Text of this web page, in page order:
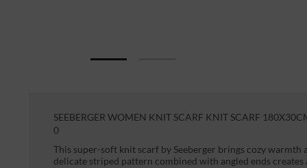
SEEBERGER WOMEN KNIT SCARF KNIT SCARF
0
This super-soft knit scarf by Seeberger brings cozy
delicate striped pattern combined with angled ends creates